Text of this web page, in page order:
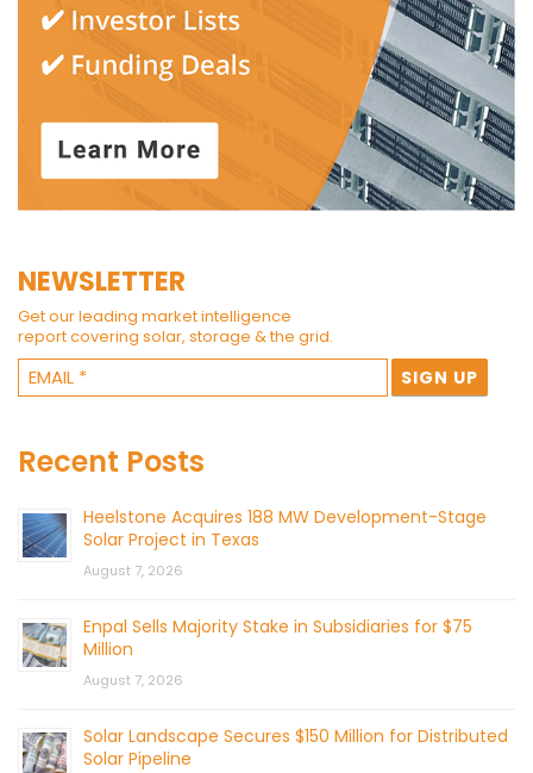
NEWSLETTER
Get our leading market intelligence
report covering solar, storage & the grid.
Recent Posts
Heelstone Acquires 188 MW Development-Stage
Solar Project in Texas
August 7, 2026
Enpal Sells Majority Stake in Subsidiaries for $75
Million
August 7, 2026
Solar Landscape Secures $150 Million for Distributed
Solar Pipeline